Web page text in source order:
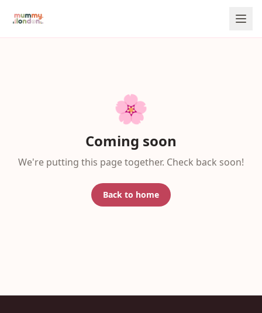
🌸
Coming soon
We're putting this page together. Check back soon!
Back to home